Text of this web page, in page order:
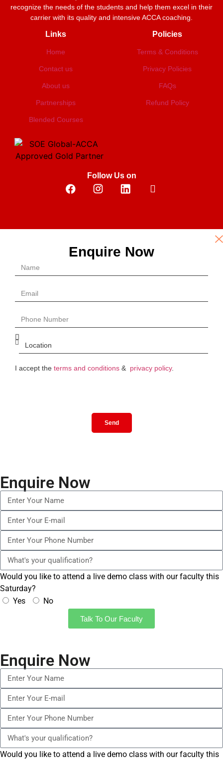
recognize the needs of the students and help them excel in their
carrier with its quality and intensive ACCA coaching.
Links
Home
Contact us
About us
Partnerships
Blended Courses
Policies
Terms & Conditions
Privacy Policies
FAQs
Refund Policy
Follow Us on
Enquire Now
I accept the terms and conditions & privacy policy.
Send
Enquire Now
Would you like to attend a live demo class with our faculty this
Saturday?
Yes
No
Talk To Our Faculty
Enquire Now
Would you like to attend a live demo class with our faculty this